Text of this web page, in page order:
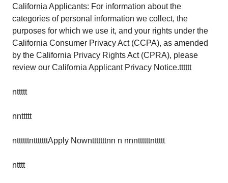
California Applicants: For information about the
categories of personal information we collect, the
purposes for which we use it, and your rights under the
California Consumer Privacy Act (CCPA), as amended
by the California Privacy Rights Act (CPRA), please
review our California Applicant Privacy Notice.tttttt
nttttt
nnttttt
nttttttntttttttApply Nowntttttttnn n nnnttttttnttttt
ntttt